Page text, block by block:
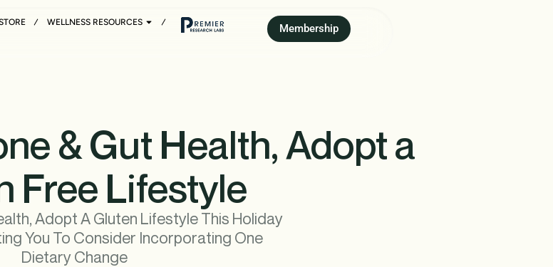
WELLNESS RESOURCES
Membership
& Gut Health, Adopt a
Free Lifestyle
Adopt A Gluten Lifestyle This Holiday
You To Consider Incorporating One
Dietary Change